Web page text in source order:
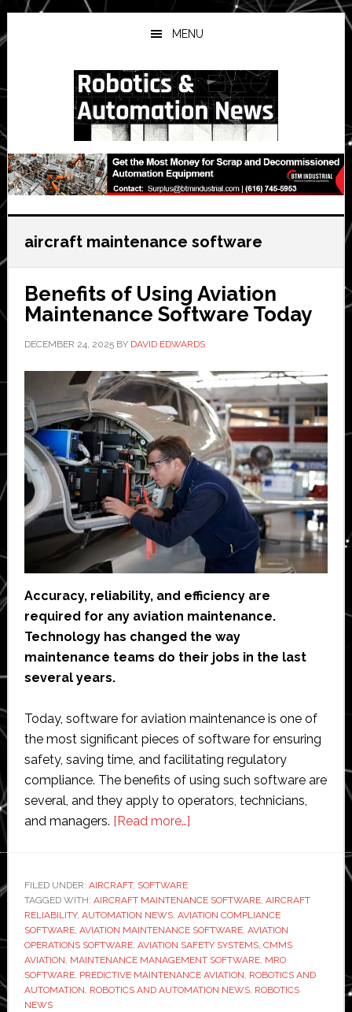
Skip
to
main
Skip
to
primary
Skip
to
secondary
MENU
aircraft maintenance software
Benefits of Using Aviation
Maintenance Software Today
DECEMBER 24, 2025BY DAVID EDWARDS
Accuracy, reliability, and efficiency are
required for any aviation maintenance.
Technology has changed the way
maintenance teams do their jobs in the last
several years.
Today, software for aviation maintenance is one of
the most significant pieces of software for ensuring
safety, saving time, and facilitating regulatory
compliance. The benefits of using such software are
several, and they apply to operators, technicians,
and managers. [Read more…]about
Aviation
Maintenance
Software
Today
FILED UNDER: AIRCRAFT, SOFTWARE
TAGGED WITH: AIRCRAFT MAINTENANCE SOFTWARE, AIRCRAFT
RELIABILITY, AUTOMATION NEWS, AVIATION COMPLIANCE
SOFTWARE, AVIATION MAINTENANCE SOFTWARE, AVIATION
OPERATIONS SOFTWARE, AVIATION SAFETY SYSTEMS, CMMS
AVIATION, MAINTENANCE MANAGEMENT SOFTWARE, MRO
SOFTWARE, PREDICTIVE MAINTENANCE AVIATION, ROBOTICS AND
AUTOMATION, ROBOTICS AND AUTOMATION NEWS, ROBOTICS
NEWS